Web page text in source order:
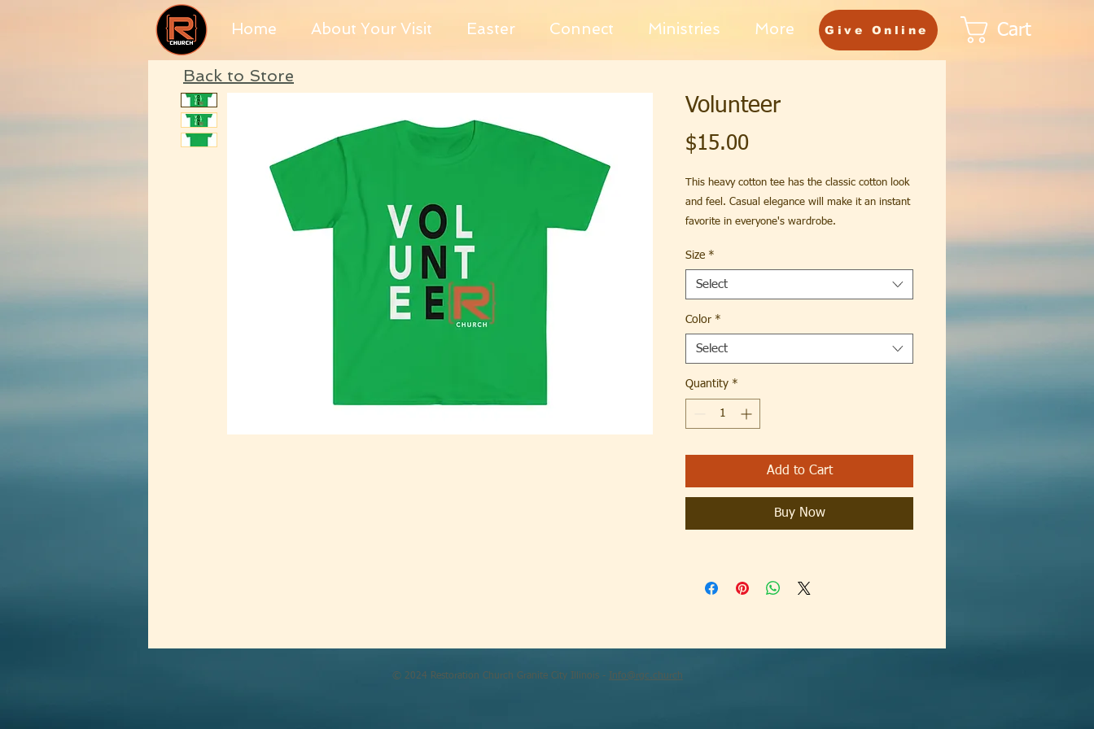
Home About Your Visit Easter Connect Ministries More Give Online Cart
Volunteer
$15.00Price
This heavy cotton tee has the classic cotton look
and feel. Casual elegance will make it an instant
favorite in everyone's wardrobe.
.: Classic fit
.: 100% Cotton (fiber content may vary for
different colors)
.: Tear away label
different colors)
.: Runs true to size
Size *
Select
Color *
Select
Quantity *
Add to Cart
Buy Now
Back to Store
© 2024 Restoration Church Granite City Illinois - Info@rgc.church